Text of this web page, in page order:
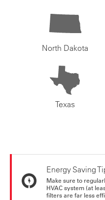
North Dakota
Texas
Energy Saving
Make sure to
HVAC system (at
filters are far less